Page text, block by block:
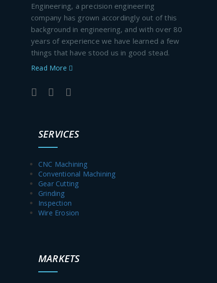
Engineering, a precision engineering
company has grown accordingly out of this
background in engineering, and with over 80
years of experience we have learned a few
things that have stood us in good stead.
Read More
SERVICES
CNC Machining
Conventional Machining
Gear Cutting
Grinding
Inspection
Wire Erosion
MARKETS